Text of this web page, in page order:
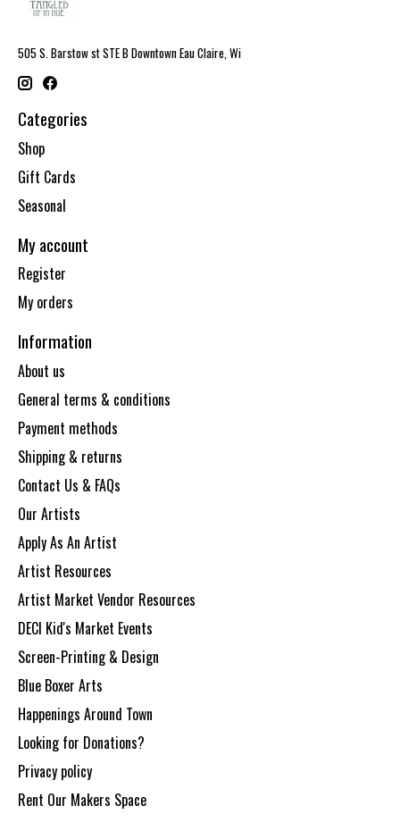
505 S. Barstow st STE B Downtown Eau Claire, Wi
Categories
Shop
Gift Cards
Seasonal
My account
Register
My orders
Information
About us
General terms & conditions
Payment methods
Shipping & returns
Contact Us & FAQs
Our Artists
Apply As An Artist
Artist Resources
Artist Market Vendor Resources
DECI Kid's Market Events
Screen-Printing & Design
Blue Boxer Arts
Happenings Around Town
Looking for Donations?
Privacy policy
Rent Our Makers Space